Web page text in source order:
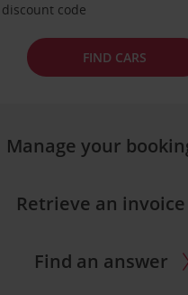
code
FIND CARS
Manage your
Retrieve an invoice
Find an answer